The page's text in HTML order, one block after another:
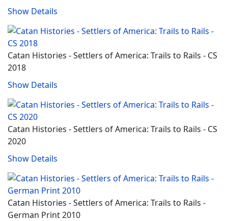
Show Details
Catan Histories - Settlers of America: Trails to Rails - CS
2018
Show Details
Catan Histories - Settlers of America: Trails to Rails - CS
2020
Show Details
Catan Histories - Settlers of America: Trails to Rails -
German Print 2010